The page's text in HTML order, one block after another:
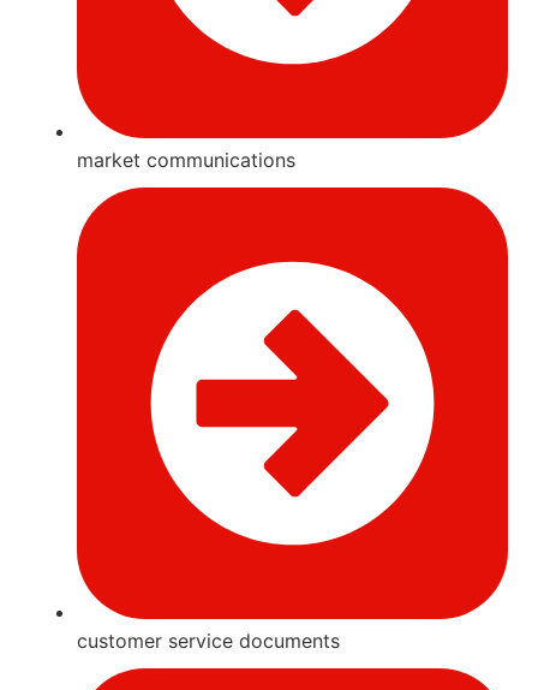
market communications
customer service documents